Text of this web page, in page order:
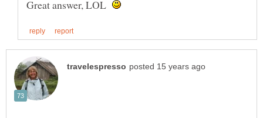
Great answer, LOL